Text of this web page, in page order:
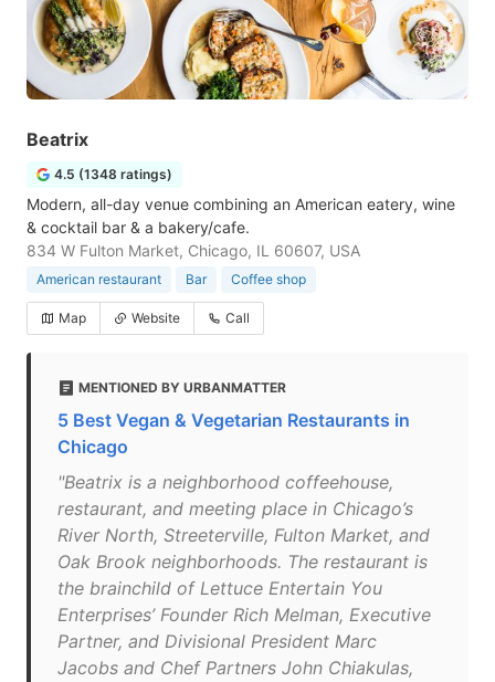
Beatrix
4.5 (1348 ratings)
Modern, all-day venue combining an American eatery, wine
& cocktail bar & a bakery/cafe.
834 W Fulton Market, Chicago, IL 60607, USA
American restaurant Bar Coffee shop
Map Website Call
MENTIONED BY URBANMATTER
5 Best Vegan & Vegetarian Restaurants in
Chicago
"Beatrix is a neighborhood coffeehouse,
restaurant, and meeting place in Chicago’s
River North, Streeterville, Fulton Market, and
Oak Brook neighborhoods. The restaurant is
the brainchild of Lettuce Entertain You
Enterprises’ Founder Rich Melman, Executive
Partner, and Divisional President Marc
Jacobs and Chef Partners John Chiakulas,